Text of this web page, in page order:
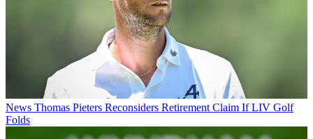
News Thomas Pieters Reconsiders Retirement Claim If LIV Golf
Folds